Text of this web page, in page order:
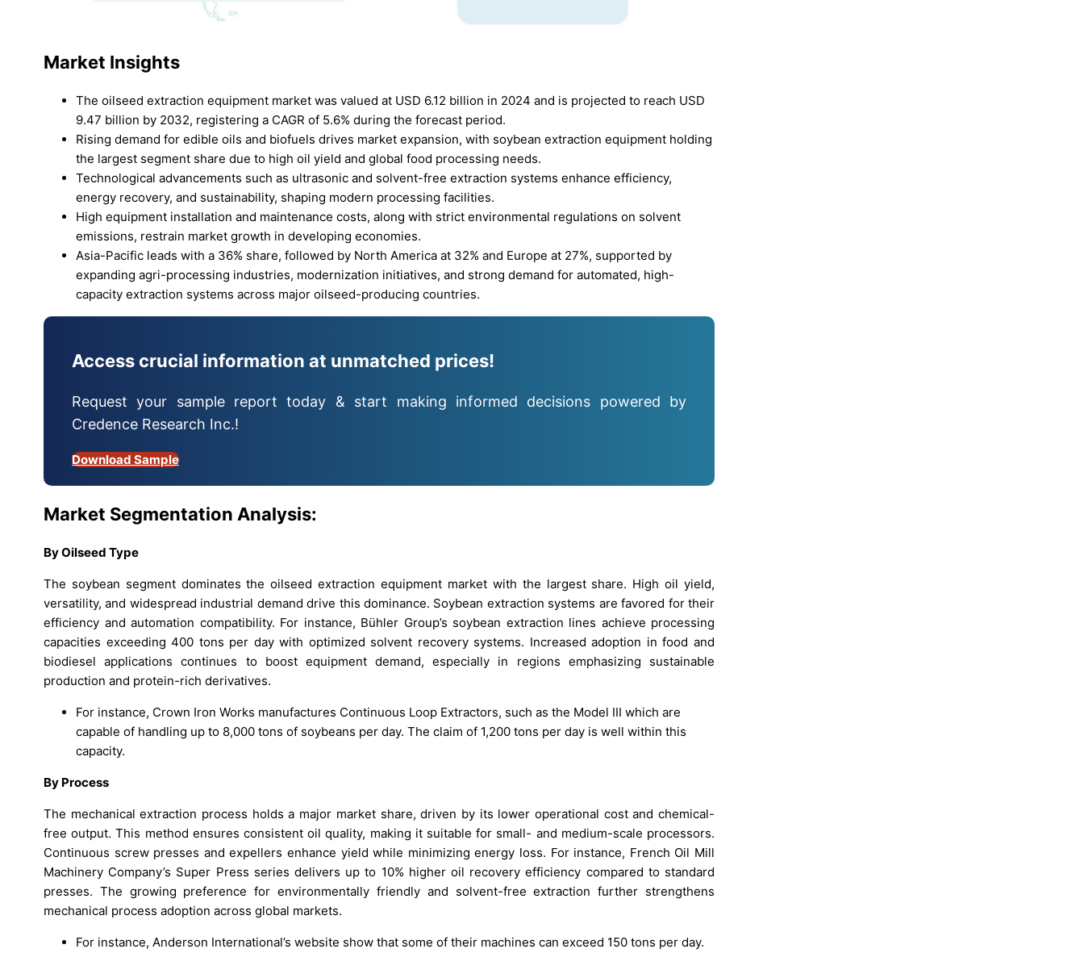
Market Insights
The oilseed extraction equipment market was valued at USD 6.12 billion in 2024 and is projected to reach USD
9.47 billion by 2032, registering a CAGR of 5.6% during the forecast period.
Rising demand for edible oils and biofuels drives market expansion, with soybean extraction equipment holding
the largest segment share due to high oil yield and global food processing needs.
Technological advancements such as ultrasonic and solvent-free extraction systems enhance efficiency,
energy recovery, and sustainability, shaping modern processing facilities.
High equipment installation and maintenance costs, along with strict environmental regulations on solvent
emissions, restrain market growth in developing economies.
Asia-Pacific leads with a 36% share, followed by North America at 32% and Europe at 27%, supported by
expanding agri-processing industries, modernization initiatives, and strong demand for automated, high-
capacity extraction systems across major oilseed-producing countries.
Access crucial information at unmatched prices!
Request your sample report today & start making informed decisions powered by
Credence Research Inc.!
Download Sample
Market Segmentation Analysis:
By Oilseed Type
The soybean segment dominates the oilseed extraction equipment market with the largest share. High oil yield,
versatility, and widespread industrial demand drive this dominance. Soybean extraction systems are favored for their
efficiency and automation compatibility. For instance, Bühler Group’s soybean extraction lines achieve processing
capacities exceeding 400 tons per day with optimized solvent recovery systems. Increased adoption in food and
biodiesel applications continues to boost equipment demand, especially in regions emphasizing sustainable
production and protein-rich derivatives.
For instance, Crown Iron Works manufactures Continuous Loop Extractors, such as the Model III which are
capable of handling up to 8,000 tons of soybeans per day. The claim of 1,200 tons per day is well within this
capacity.
By Process
The mechanical extraction process holds a major market share, driven by its lower operational cost and chemical-
free output. This method ensures consistent oil quality, making it suitable for small- and medium-scale processors.
Continuous screw presses and expellers enhance yield while minimizing energy loss. For instance, French Oil Mill
Machinery Company’s Super Press series delivers up to 10% higher oil recovery efficiency compared to standard
presses. The growing preference for environmentally friendly and solvent-free extraction further strengthens
mechanical process adoption across global markets.
For instance, Anderson International’s website show that some of their machines can exceed 150 tons per day.